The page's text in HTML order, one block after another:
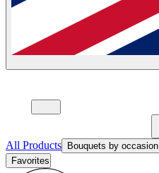
All Products Bouquets by occasion
Favorites